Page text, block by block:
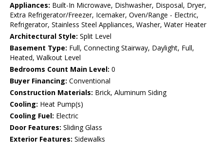
Appliances: Built-In Microwave, Dishwasher, Disposal, Dryer,
Extra Refrigerator/Freezer, Icemaker, Oven/Range - Electric,
Refrigerator, Stainless Steel Appliances, Washer, Water Heater
Architectural Style: Split Level
Basement Type: Full, Connecting Stairway, Daylight, Full,
Heated, Walkout Level
Bedrooms Count Main Level: 0
Buyer Financing: Conventional
Construction Materials: Brick, Aluminum Siding
Cooling: Heat Pump(s)
Cooling Fuel: Electric
Door Features: Sliding Glass
Exterior Features: Sidewalks